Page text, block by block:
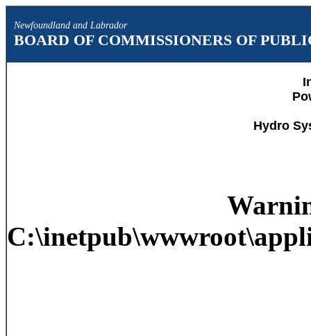
Newfoundland and Labrador
BOARD OF COMMISSIONERS OF
Hydro